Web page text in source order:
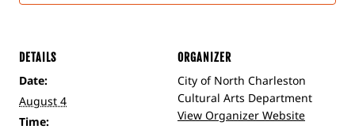
DETAILS
Date:
August 4
Time:
ORGANIZER
City of North Charleston
Cultural Arts Department
View Organizer Website